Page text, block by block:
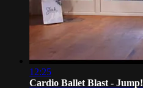
12:25
Cardio Ballet Blast - Jump!